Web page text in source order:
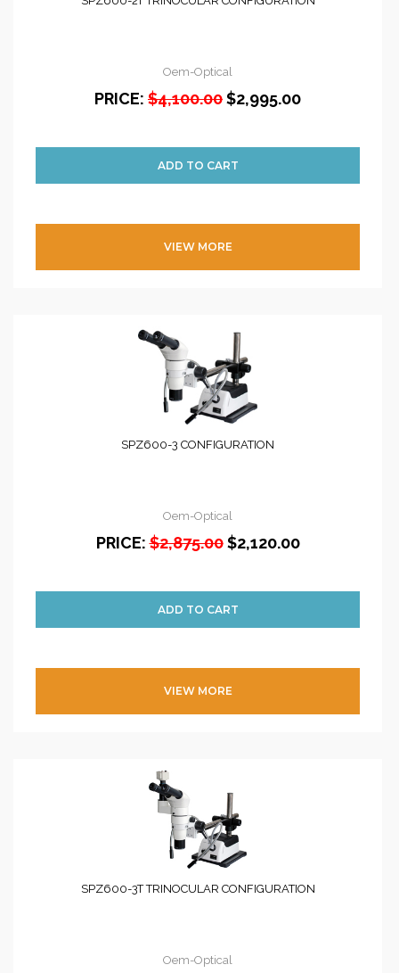
Oem-Optical
PRICE: $4,100.00$2,995.00
VIEW MORE
SPZ600-3 CONFIGURATION
Oem-Optical
PRICE: $2,875.00 $2,120.00
VIEW MORE
SPZ600-3T TRINOCULAR CONFIGURATION
Oem-Optical